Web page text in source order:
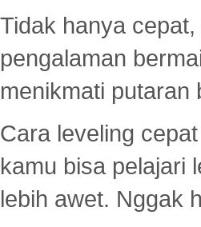
Tidak hanya
pengalaman
menikmati putaran
Cara leveling
kamu bisa pelajari
lebih awet. Nggak